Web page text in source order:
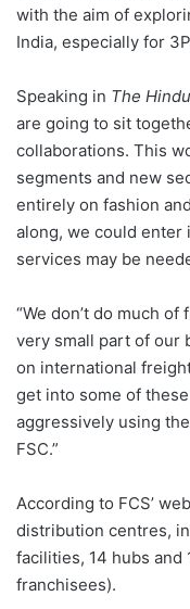
with the aim of
India, especially for
Speaking in The Hindu
are going to sit
collaborations. This
segments and new
entirely on fashion
along, we could
services may be
“We don’t do much
very small part of our
on international
get into some of
aggressively using
FSC.”
According to FCS’
distribution centres,
facilities, 14 hubs and
franchisees).